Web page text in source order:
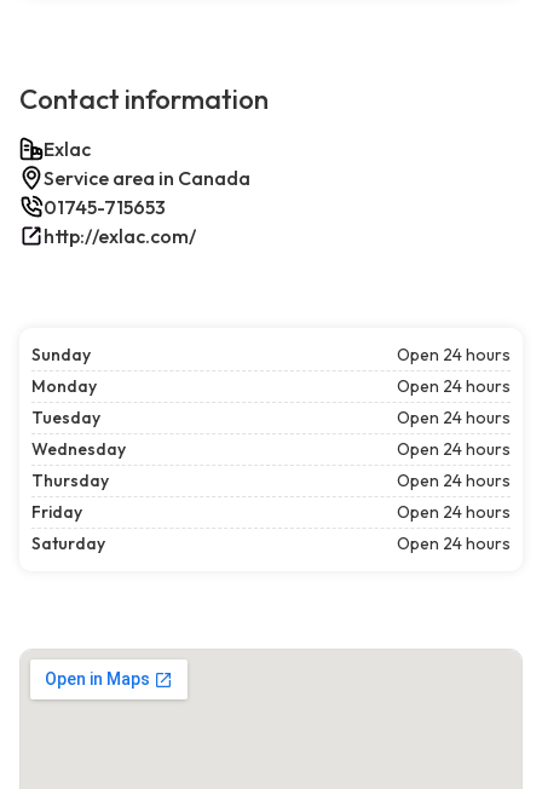
Contact information
Exlac
Service area in Canada
01745-715653
http://exlac.com/
Sunday
Open 24 hours
Monday
Open 24 hours
Tuesday
Open 24 hours
Wednesday
Open 24 hours
Thursday
Open 24 hours
Friday
Open 24 hours
Saturday
Open 24 hours